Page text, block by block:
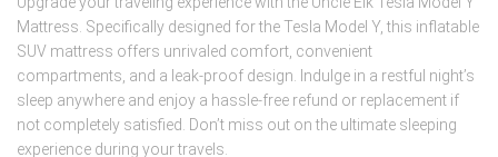
Mattress. Specifically designed for the Tesla Model Y, this inflatable
SUV mattress offers unrivaled comfort, convenient
compartments, and a leak-proof design. Indulge in a restful night’s
sleep anywhere and enjoy a hassle-free refund or replacement if
not completely satisfied. Don’t miss out on the ultimate sleeping
experience during your travels.